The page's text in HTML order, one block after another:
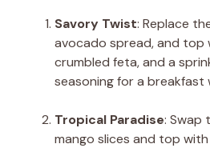
Savory Twist: Replace
avocado spread, and top
crumbled feta, and a
seasoning for a breakfast
Tropical Paradise: Swap
mango slices and top